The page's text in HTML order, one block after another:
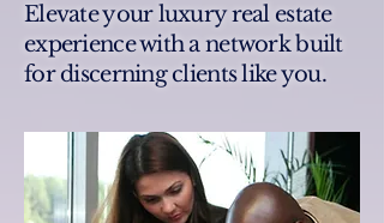
Elevate your luxury real estate
experience with a network built
for discerning clients like you.